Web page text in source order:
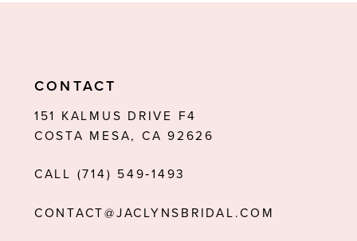
CONTACT
151 KALMUS DRIVE F4
COSTA MESA, CA 92626
CALL (714) 549‑1493
CONTACT@JACLYNSBRIDAL.COM